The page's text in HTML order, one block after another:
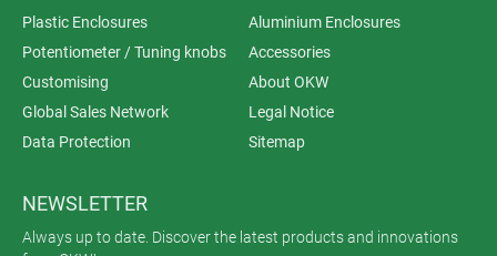
Plastic Enclosures
Aluminium Enclosures
Potentiometer / Tuning knobs
Accessories
Customising
About OKW
Global Sales Network
Legal Notice
Data Protection
Sitemap
NEWSLETTER
Always up to date. Discover the latest products and innovations